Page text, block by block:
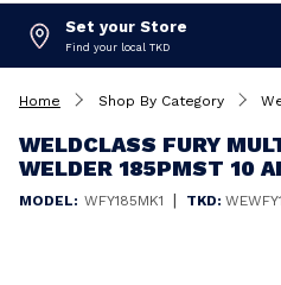
Set your Store
Find your local TKD
Home Shop By Category
WELDCLASS FURY
WELDER 185PMST 10
MODEL: WFY185MK1 | TKD: